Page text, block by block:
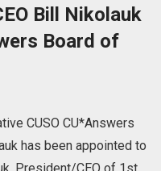
Bill Nikolauk
Board of
CUSO CU*Answers
has been appointed to
President/CEO of 1st